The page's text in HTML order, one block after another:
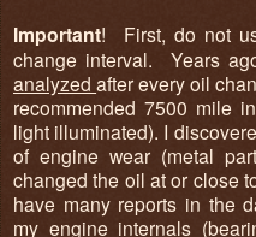
Important! First, do not
change interval. Years
analyzedafter every oil
recommended 7500 mile
light illuminated). I
of engine wear (metal
changed the oil at or close
have many reports in the
my engine internals